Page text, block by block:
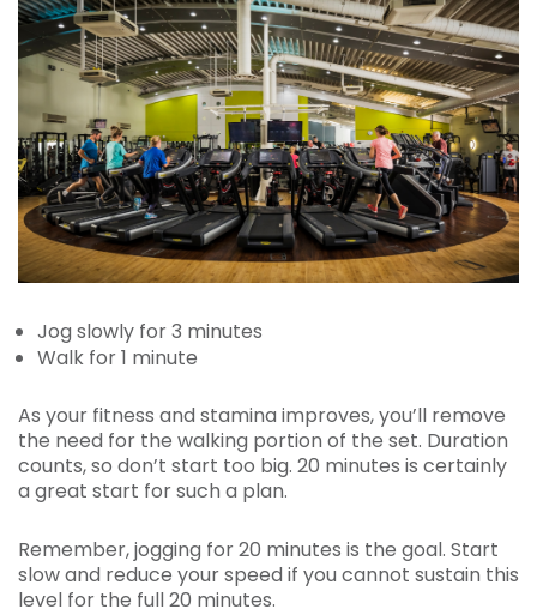
Jog slowly for 3 minutes
Walk for 1 minute
As your fitness and stamina improves, you’ll remove
the need for the walking portion of the set. Duration
counts, so don’t start too big. 20 minutes is certainly
a great start for such a plan.
Remember, jogging for 20 minutes is the goal. Start
slow and reduce your speed if you cannot sustain this
level for the full 20 minutes.